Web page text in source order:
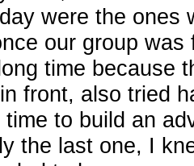
were the ones
our group was
time because
front, also tried
to build an
the last one, I